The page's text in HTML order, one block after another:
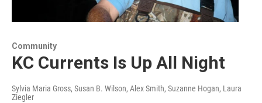
Community
KC Currents Is Up All Night
Sylvia Maria Gross, Susan B. Wilson, Alex Smith, Suzanne Hogan, Laura
Ziegler